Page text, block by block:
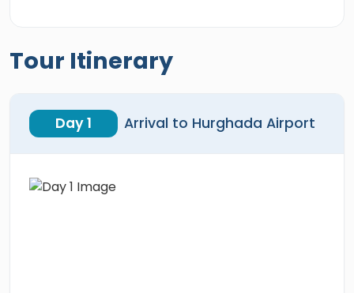
Tour Itinerary
Day 1 Arrival to Hurghada Airport